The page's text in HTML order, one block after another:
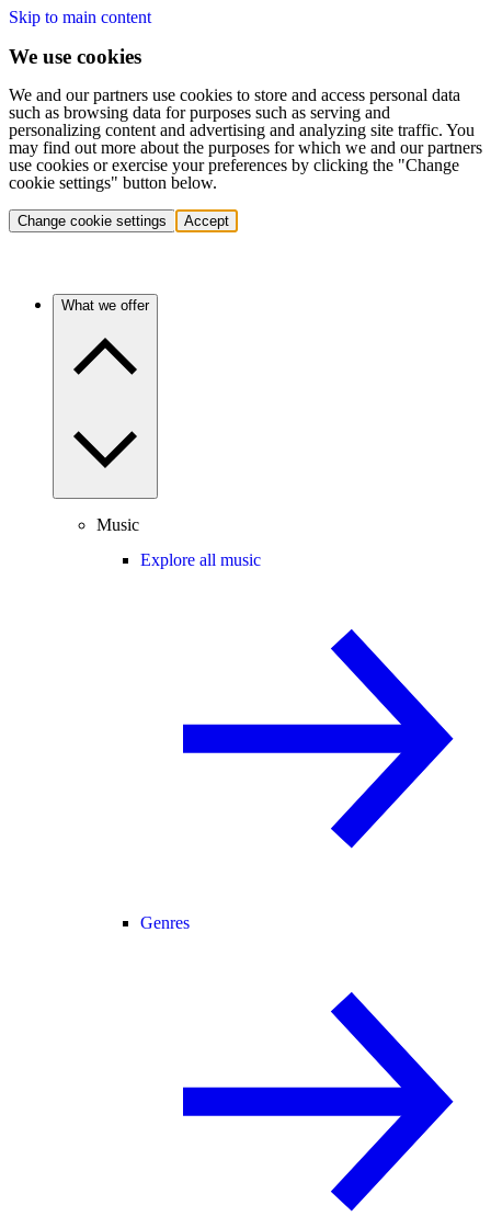
Skip to main content
We use cookies
We and our partners use cookies to store and access personal data
such as browsing data for purposes such as serving and
personalizing content and advertising and analyzing site traffic. You
may find out more about the purposes for which we and our partners
use cookies or exercise your preferences by clicking the "Change
cookie settings" button below.
Change cookie settings Accept
What we offer
Music
Explore all music
Genres